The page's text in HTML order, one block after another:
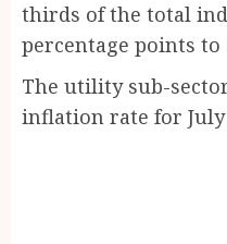
thirds of the total
percentage points to
The utility sub-
inflation rate for July